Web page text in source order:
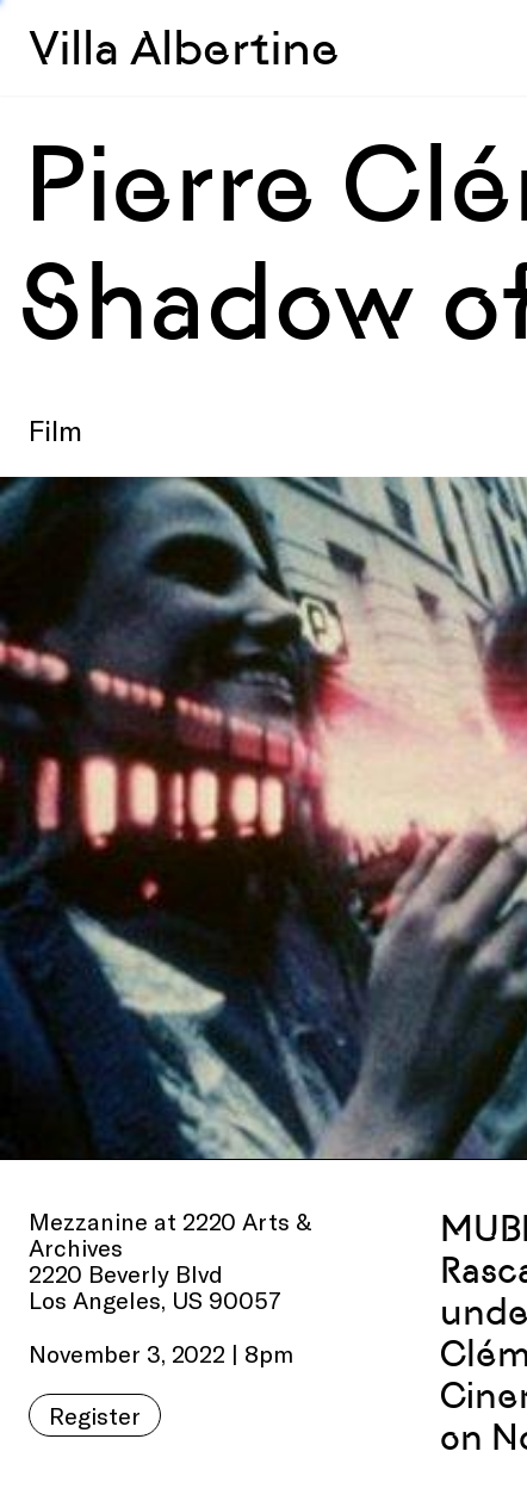
Villa Albertine
Pierre
Shadow
Film
Mezzanine at 2220 Arts &
Archives
2220 Beverly Blvd
Los Angeles, US 90057
November 3, 2022 | 8pm
Register
on